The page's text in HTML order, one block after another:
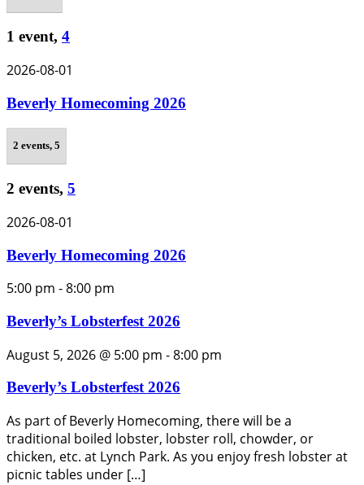
1 event, 4
2026-08-01
Beverly Homecoming 2026
2 events, 5
2 events, 5
2026-08-01
Beverly Homecoming 2026
5:00 pm -8:00 pm
Beverly’s Lobsterfest 2026
August 5, 2026 @ 5:00 pm -8:00 pm
Beverly’s Lobsterfest 2026
As part of Beverly Homecoming, there will be a
traditional boiled lobster, lobster roll, chowder, or
chicken, etc. at Lynch Park. As you enjoy fresh lobster at
picnic tables under […]